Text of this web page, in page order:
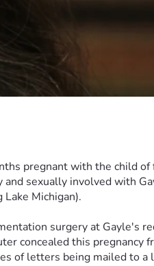
pregnant with the child of
sexually involved with
Michigan).
surgery at Gayle's
concealed this
of letters being mailed to a